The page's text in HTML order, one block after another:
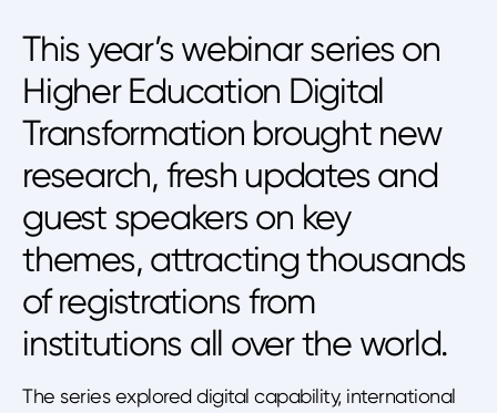
This year’s webinar series on
Higher Education Digital
Transformation brought new
research, fresh updates and
guest speakers on key
themes, attracting thousands
of registrations from
institutions all over the world.
The series explored digital capability, international